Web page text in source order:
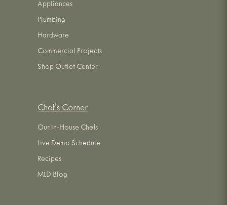
Appliances
Plumbing
Hardware
Commercial Projects
Shop Outlet Center
Chef's Corner
Our In-House Chefs
Live Demo Schedule
Recipes
MLD Blog